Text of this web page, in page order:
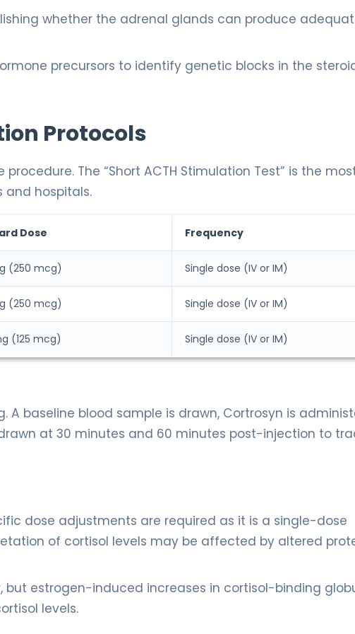
whether the adrenal glands can produce
precursors to identify genetic blocks in the
Protocols
The “Short ACTH Stimulation Test” is the
hospitals.
Dose Frequency
(250 mcg) Single dose (IV or IM)
(250 mcg) Single dose (IV or IM)
(125 mcg) Single dose (IV or IM)
A baseline blood sample is drawn, Cortrosyn is
at 30 minutes and 60 minutes post-injection to
dose adjustments are required as it is a single-dose
of cortisol levels may be affected by altered
but estrogen-induced increases in cortisol-binding
levels.